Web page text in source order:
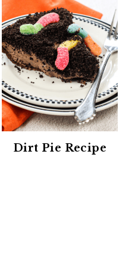
Dirt Pie Recipe